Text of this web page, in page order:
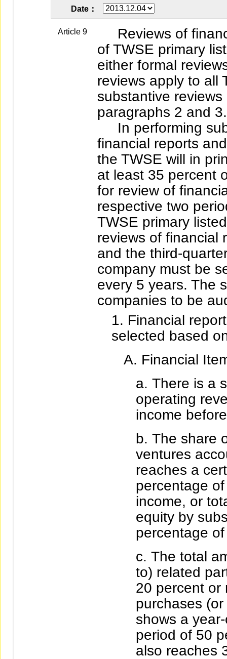
Date：
Article 9
Reviews of
of TWSE primary
either formal
reviews apply to all
substantive
paragraphs 2 and 3.
In performing
financial reports
the TWSE will in
at least 35 percent
for review of
respective two
TWSE primary
reviews of financial
and the third-
company must be
every 5 years. The
companies to be
Financial
selected based
Financial
There is a
operating
income
The share
ventures
reaches a
percentage
income, or
equity by
percentage
The total
to) related
20 percent or
purchases
shows a
period of 50
also reaches